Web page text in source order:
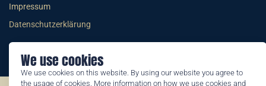
We use cookies
We use cookies on this website. By using our website you agree to
the usage of cookies. More information on how we use cookies and
Impressum
Datenschutzerklärung